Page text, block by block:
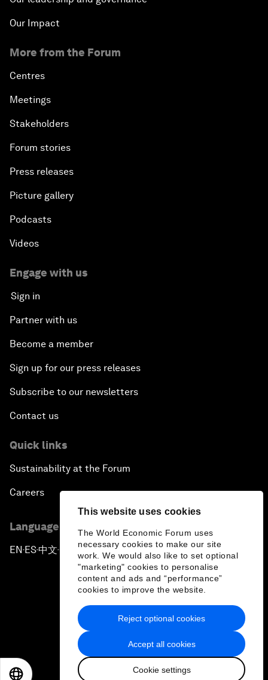
This website uses cookies
The World Economic Forum uses
necessary cookies to make our site
work. We would also like to set optional
"marketing" cookies to personalise
content and ads and “performance”
cookies to improve the website.
Accept all cookies
Cookie settings
Reject optional cookies
Our Impact
More from the Forum
Centres
Meetings
Stakeholders
Forum stories
Press releases
Picture gallery
Podcasts
Videos
Engage with us
Sign in
Partner with us
Become a member
Sign up for our press releases
Subscribe to our newsletters
Contact us
Quick links
Sustainability at the Forum
Careers
Language editions
EN ▪ES▪中文▪ 日本語
Privacy Policy & Terms of Service
Sitemap
2026 World Economic Forum
日本語